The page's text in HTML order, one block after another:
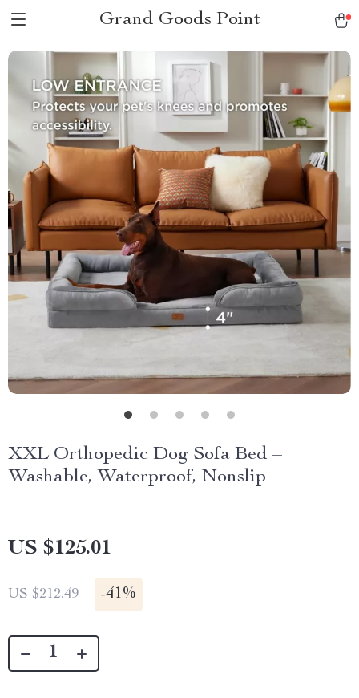
Grand Goods Point
XXL Orthopedic Dog Sofa Bed –
Washable, Waterproof, Nonslip
US $125.01
US $212.49 -41%